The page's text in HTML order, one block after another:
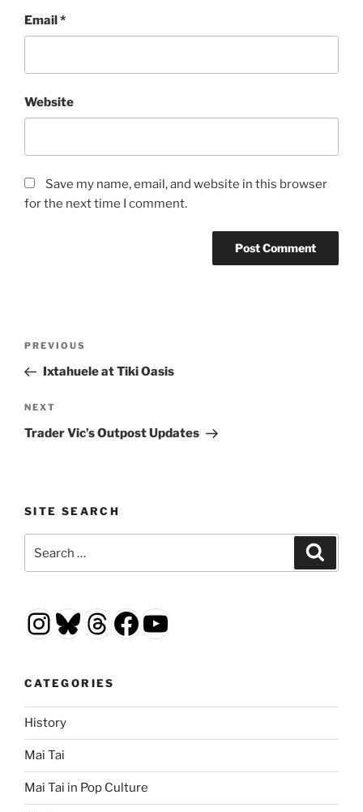
Email*
Website
Save my name, email, and website in this browser
for the next time I comment.
Previous
Post
PREVIOUS
Ixtahuele at Tiki Oasis
Next
Post
NEXT
Trader Vic’s Outpost Updates
SITE SEARCH
Instagram
Bluesky
Threads
Facebook
YouTube
CATEGORIES
History
Mai Tai
Mai Tai in Pop Culture